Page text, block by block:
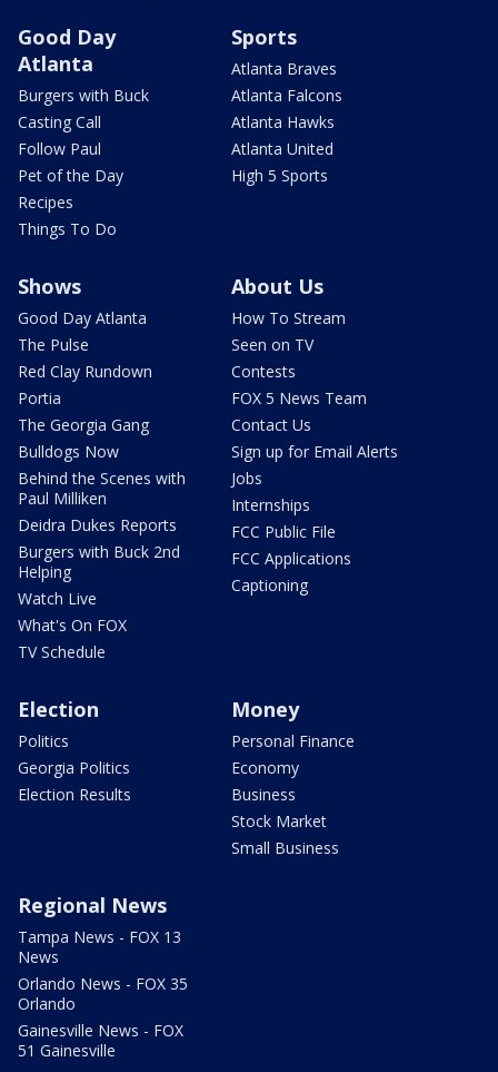
Good Day
Atlanta
Burgers with Buck
Casting Call
Follow Paul
Pet of the Day
Recipes
Things To Do
Sports
Atlanta Braves
Atlanta Falcons
Atlanta Hawks
Atlanta United
High 5 Sports
Shows
Good Day Atlanta
The Pulse
Red Clay Rundown
Portia
The Georgia Gang
Bulldogs Now
Behind the Scenes with
Paul Milliken
Deidra Dukes Reports
Burgers with Buck 2nd
Helping
Watch Live
What's On FOX
TV Schedule
About Us
How To Stream
Seen on TV
Contests
FOX 5 News Team
Contact Us
Sign up for Email Alerts
Jobs
Internships
FCC Public File
FCC Applications
Captioning
Election
Politics
Georgia Politics
Election Results
Money
Personal Finance
Economy
Business
Stock Market
Small Business
Regional News
Tampa News - FOX 13
News
Orlando News - FOX 35
Orlando
Gainesville News - FOX
51 Gainesville